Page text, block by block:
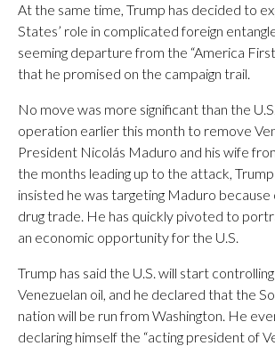
At the same time, Trump has decided to
States’ role in complicated foreign
seeming departure from the “America
that he promised on the campaign trail.
No move was more significant than the
operation earlier this month to remove
President Nicolás Maduro and his wife
the months leading up to the attack,
insisted he was targeting Maduro because
drug trade. He has quickly pivoted to
an economic opportunity for the U.S.
Trump has said the U.S. will start
Venezuelan oil, and he declared that the
nation will be run from Washington. He
declaring himself the “acting president of